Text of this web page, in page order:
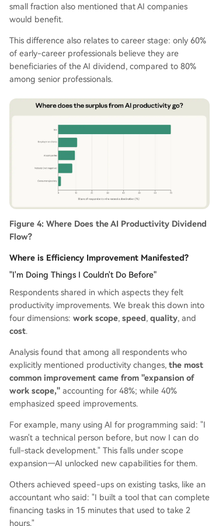
small fraction also mentioned that AI companies
would benefit.
This difference also relates to career stage: only 60%
of early-career professionals believe they are
beneficiaries of the AI dividend, compared to 80%
among senior professionals.
Figure 4: Where Does the AI Productivity Dividend
Flow?
Where is Efficiency Improvement Manifested?
"I'm Doing Things I Couldn't Do Before"
Respondents shared in which aspects they felt
productivity improvements. We break this down into
four dimensions: work scope, speed, quality, and
cost.
Analysis found that among all respondents who
explicitly mentioned productivity changes, the most
common improvement came from "expansion of
work scope," accounting for 48%; while 40%
emphasized speed improvements.
For example, many using AI for programming said: "I
wasn't a technical person before, but now I can do
full-stack development." This falls under scope
expansion—AI unlocked new capabilities for them.
Others achieved speed-ups on existing tasks, like an
accountant who said: "I built a tool that can complete
financing tasks in 15 minutes that used to take 2
hours."